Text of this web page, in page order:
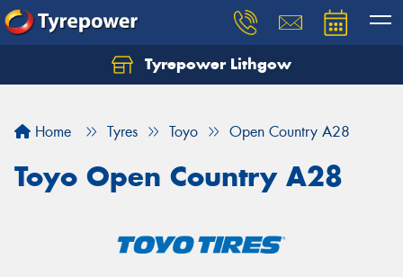
Tyrepower Lithgow
Home Tyres Toyo Open Country A28
Toyo Open Country A28